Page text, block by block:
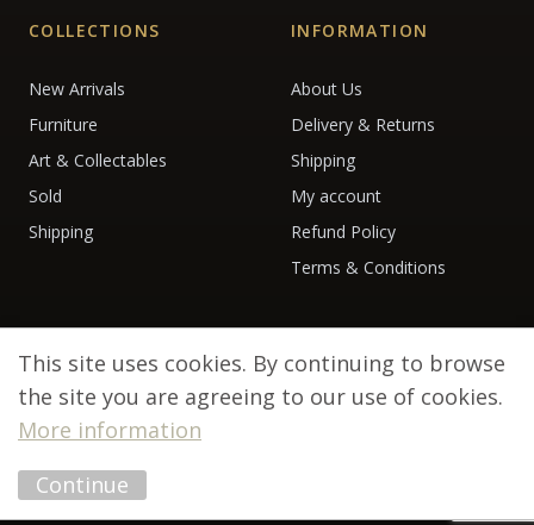
COLLECTIONS
New Arrivals
Furniture
Art & Collectables
Sold
Shipping
INFORMATION
About Us
Delivery & Returns
Shipping
My account
Refund Policy
Terms & Conditions
© 2026 Debenham Antiques. All rights reserved.
This site uses cookies. By continuing to browse
the site you are agreeing to our use of cookies.
More information
Continue